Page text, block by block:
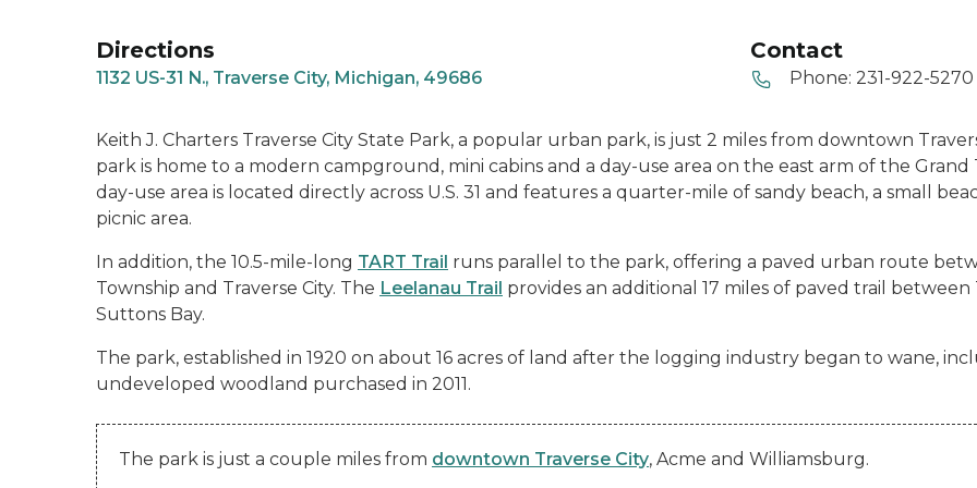
Directions
1132 US-31 N., Traverse City, Michigan, 49686
Contact
Phone: 231-922-5270
Keith J. Charters Traverse City State Park, a popular urban park, is just 2 miles from downtown
park is home to a modern campground, mini cabins and a day-use area on the east arm of the Grand
day-use area is located directly across U.S. 31 and features a quarter-mile of sandy beach, a small
picnic area.
In addition, the 10.5-mile-long TART Trail runs parallel to the park, offering a paved urban route
Township and Traverse City. The Leelanau Trail provides an additional 17 miles of paved trail between
Suttons Bay.
The park, established in 1920 on about 16 acres of land after the logging industry began to wane,
undeveloped woodland purchased in 2011.
The park is just a couple miles from downtown Traverse City, Acme and Williamsburg.